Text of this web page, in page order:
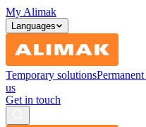
My Alimak
Languages
Temporary solutions
us
Get in touch